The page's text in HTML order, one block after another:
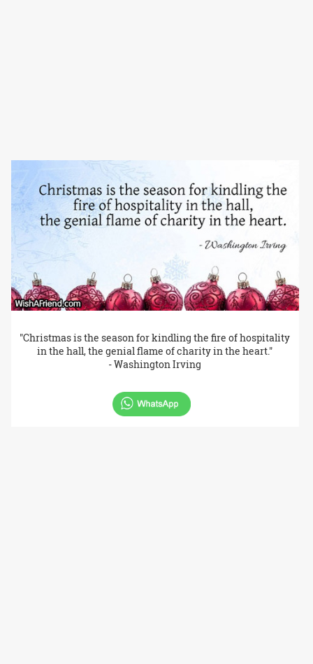
"Christmas is the season for kindling the fire of hospitality
in the hall, the genial flame of charity in the heart."
- Washington Irving